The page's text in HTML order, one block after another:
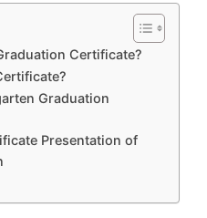
Certificate?
Graduation
Presentation of